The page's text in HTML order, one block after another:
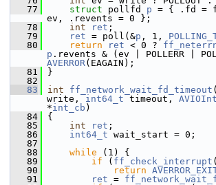
   77
struct pollfd p = { .fd =
ev, .revents = 0 };
   78
int ret ;
   79
ret = poll(&p , 1,
   80
return ret < 0 ?
p
AVERROR(EAGAIN);
   81
}
   82
   83
int ff_network_wait_fd_timeout (
write, int64_t timeout,
*int_cb )
   84
{
   85
int ret ;
   86
int64_t wait_start = 0;
   87
   88
while (1) {
   89
if ( ff_check_interrupt (
   90
return
   91
ret =